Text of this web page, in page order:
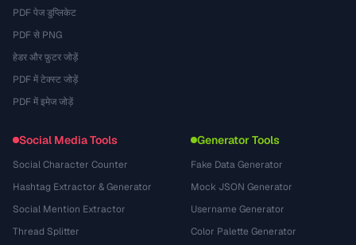
PDF पेज डुप्लिकेट
PDF से PNG
हेडर और फ़ुटर जोड़ें
PDF में टेक्स्ट जोड़ें
PDF में इमेज जोड़ें
Social Media Tools
Social Character Counter
Hashtag Extractor & Generator
Social Mention Extractor
Thread Splitter
Generator Tools
Fake Data Generator
Mock JSON Generator
Username Generator
Color Palette Generator